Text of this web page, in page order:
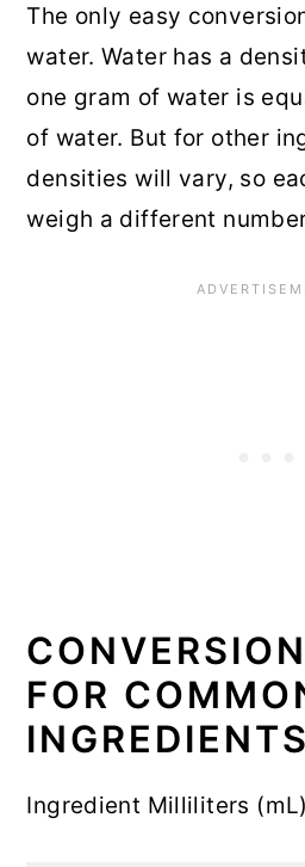
The only easy
water. Water has a
one gram of water is
of water. But for other
densities will vary, so
weigh a different
FOR
INGREDIENTS
Ingredient Milliliters